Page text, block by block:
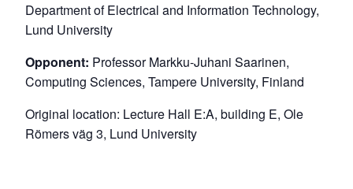
Department of Electrical and Information Technology,
Lund University
Opponent: Professor Markku-Juhani Saarinen,
Computing Sciences, Tampere University, Finland
Original location: Lecture Hall E:A, building E, Ole
Römers väg 3, Lund University